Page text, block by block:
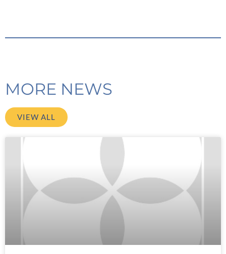
MORE NEWS
VIEW ALL